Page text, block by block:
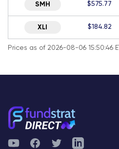
SMH $575.77
XLI $184.82
Prices as of 2026-08-06 15:50:46 ET
YouTubeFacebookTwitterTelegram